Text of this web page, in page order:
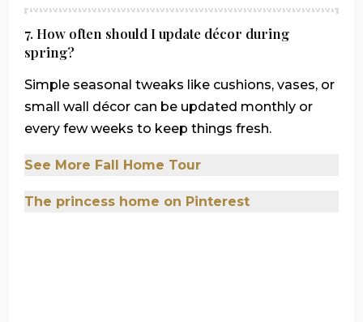
7. How often should I update décor during
spring?
Simple seasonal tweaks like cushions, vases, or
small wall décor can be updated monthly or
every few weeks to keep things fresh.
See More Fall Home Tour
The princess home on Pinterest